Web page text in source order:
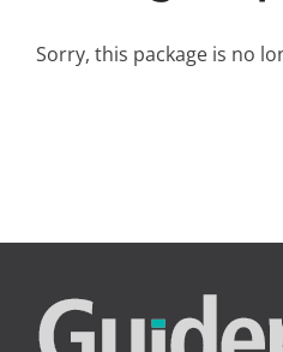
Wellness
Sorry, this package is no